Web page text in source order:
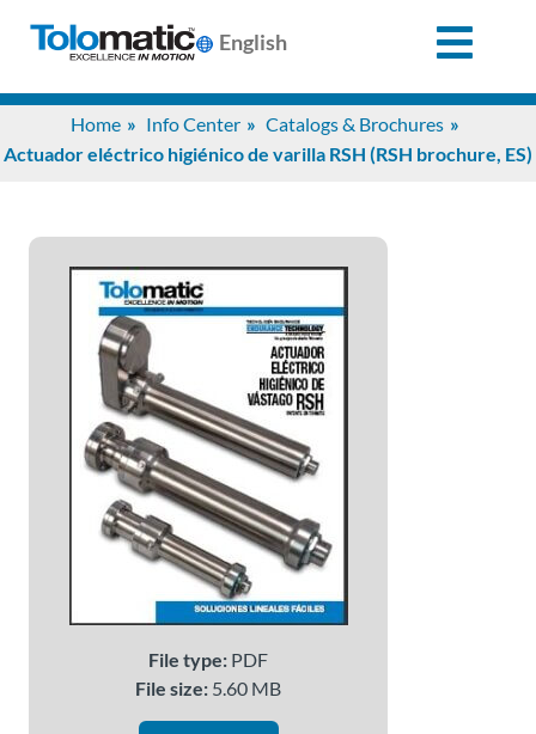
English
Home Info Center
Catalogs & Brochures
Actuador eléctrico higiénico de varilla RSH (RSH brochure, ES)
File type: PDF
File size: 5.60 MB
Search
for:
Support
Center
Industries